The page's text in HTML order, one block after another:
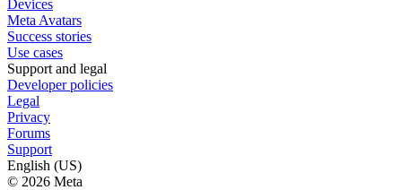
Devices
Meta Avatars
Success stories
Use cases
Support and legal
Developer policies
Legal
Privacy
Forums
Support
English (US)
© 2026 Meta